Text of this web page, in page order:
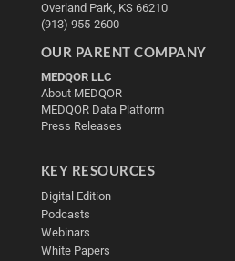
Overland Park, KS 66210
(913) 955-2600
OUR PARENT COMPANY
MEDQOR LLC
About MEDQOR
MEDQOR Data Platform
Press Releases
KEY RESOURCES
Digital Edition
Podcasts
Webinars
White Papers